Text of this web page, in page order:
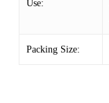
Use:
Packing Size: